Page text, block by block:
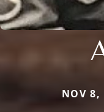
NOV 8,